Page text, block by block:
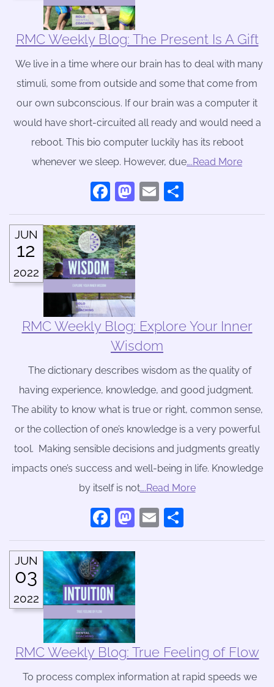
RMC Weekly Blog: The Present Is A Gift
We live in a time where our brain has to deal with many
stimuli, some from outside and some that come from
our own subconscious. If our brain was a computer it
would have short-circuited all ready and would need a
reboot. This bio computer luckily has its reboot
whenever we sleep. However, due….Read More
Facebook
Mastodon
Email
JUN
12
2022
RMC Weekly Blog: Explore Your Inner
Wisdom
The dictionary describes wisdom as the quality of
having experience, knowledge, and good judgment.
The ability to know what is true or right, common sense,
or the collection of one’s knowledge is a very powerful
tool. Making sensible decisions and judgments greatly
impacts one’s success and well-being in life. Knowledge
by itself is not….Read More
Facebook
Mastodon
Email
JUN
03
2022
RMC Weekly Blog: True Feeling of Flow
To process complex information at rapid speeds we